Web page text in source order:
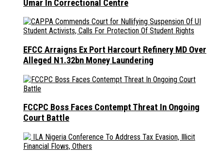
Umar In Correctional Centre
EFCC Arraigns Ex Port Harcourt Refinery MD Over
Alleged N1.32bn Money Laundering
FCCPC Boss Faces Contempt Threat In Ongoing
Court Battle